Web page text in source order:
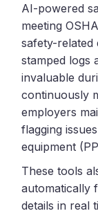
AI-powered
meeting
safety-related
stamped logs
invaluable
continuously
employers
flagging
equipment
These tools
automatically
details in real